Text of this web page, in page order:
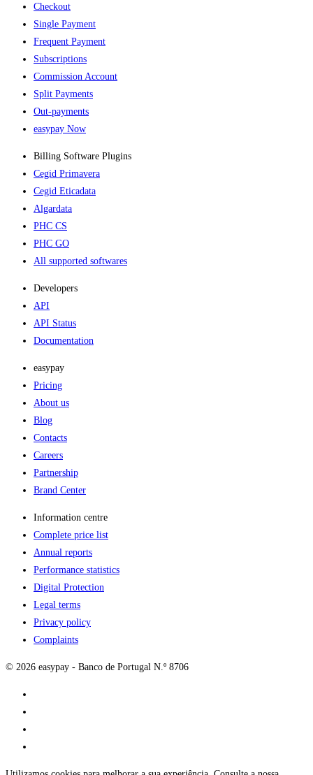
Checkout
Single Payment
Frequent Payment
Subscriptions
Commission Account
Split Payments
Out-payments
easypay Now
Billing Software Plugins​
Cegid Primavera
Cegid Eticadata
Algardata
PHC CS
PHC GO
All supported softwares
Developers
API
API Status
Documentation
easypay
Pricing
About us
Blog
Contacts
Careers
Partnership
Brand Center
Information centre
Complete price list
Annual reports
Performance statistics
Digital Protection
Legal terms
Privacy policy
Complaints
© 2026 easypay - Banco de Portugal N.º 8706